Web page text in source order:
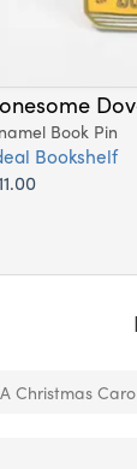
Book Pin
Bookshelf
A Christmas